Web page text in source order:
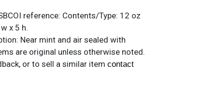
reference: Contents/Type: 12 oz
x 5 h.
Near mint and air sealed with
are original unless otherwise noted.
or to sell a similar item contact